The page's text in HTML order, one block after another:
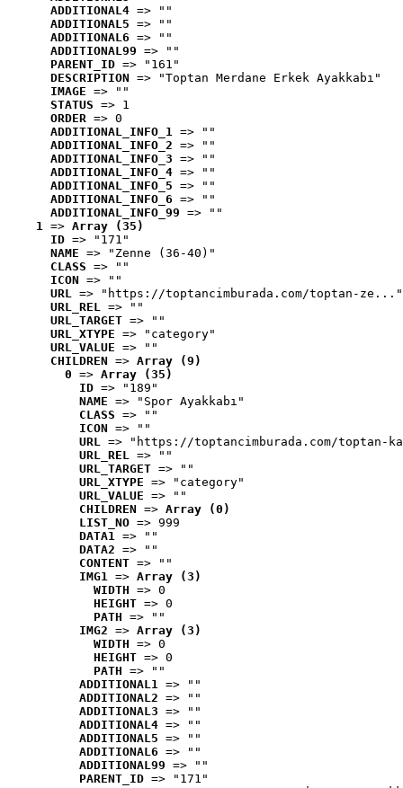
ADDITIONAL4 => ""
ADDITIONAL5 => ""
ADDITIONAL6 => ""
ADDITIONAL99 => ""
PARENT_ID => "161"
DESCRIPTION => "Toptan Merdane Erkek Ayakkabı"
IMAGE => ""
STATUS => 1
ORDER => 0
ADDITIONAL_INFO_1 => ""
ADDITIONAL_INFO_2 => ""
ADDITIONAL_INFO_3 => ""
ADDITIONAL_INFO_4 => ""
ADDITIONAL_INFO_5 => ""
ADDITIONAL_INFO_6 => ""
ADDITIONAL_INFO_99 => ""
1 => Array (35)
ID => "171"
NAME => "Zenne (36-40)"
CLASS => ""
ICON => ""
URL => "https://toptancimburada.com/toptan-ze..."
URL_REL => ""
URL_TARGET => ""
URL_XTYPE => "category"
URL_VALUE => ""
CHILDREN => Array (9)
0 => Array (35)
ID => "189"
NAME => "Spor Ayakkabı"
CLASS => ""
ICON => ""
URL => "https://toptancimburada.com/toptan-
URL_REL => ""
URL_TARGET => ""
URL_XTYPE => "category"
URL_VALUE => ""
CHILDREN => Array (0)
LIST_NO => 999
DATA1 => ""
DATA2 => ""
CONTENT => ""
IMG1 => Array (3)
WIDTH => 0
HEIGHT => 0
PATH => ""
IMG2 => Array (3)
WIDTH => 0
HEIGHT => 0
PATH => ""
ADDITIONAL1 => ""
ADDITIONAL2 => ""
ADDITIONAL3 => ""
ADDITIONAL4 => ""
ADDITIONAL5 => ""
ADDITIONAL6 => ""
ADDITIONAL99 => ""
PARENT_ID => "171"